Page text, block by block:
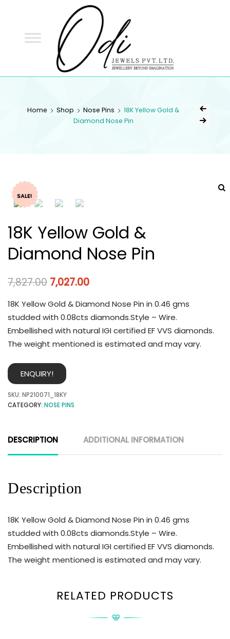
Home Shop Nose Pins
18K Yellow Gold &
Diamond Nose Pin
SALE!
18K Yellow Gold &
Diamond Nose Pin
7,827.00 7,027.00
18K Yellow Gold & Diamond Nose Pin in 0.46 gms
studded with 0.08cts diamonds.Style – Wire.
Embellished with natural IGI certified EF VVS diamonds.
The weight mentioned is estimated and may vary.
ENQUIRY!
SKU: NP210071_18KY
CATEGORY: NOSE PINS
DESCRIPTION ADDITIONAL INFORMATION
Description
18K Yellow Gold & Diamond Nose Pin in 0.46 gms
studded with 0.08cts diamonds.Style – Wire.
Embellished with natural IGI certified EF VVS diamonds.
The weight mentioned is estimated and may vary.
RELATED PRODUCTS